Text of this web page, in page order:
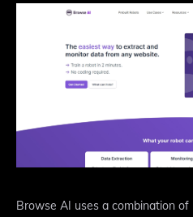
Browse AI uses a combination of